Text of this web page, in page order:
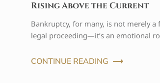
Rising Above the Current
Bankruptcy, for many, is not merely a
legal proceeding—it’s an emotional
CONTINUE READING